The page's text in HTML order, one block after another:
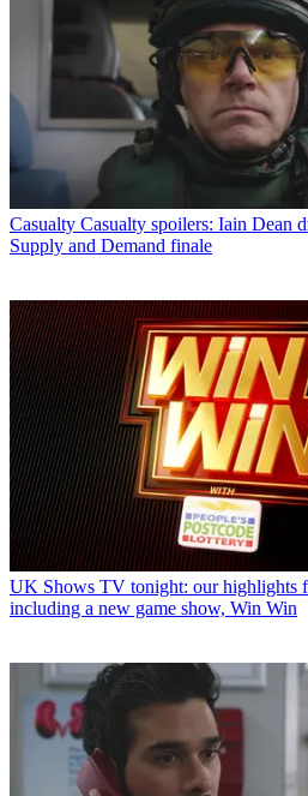
Casualty Casualty spoilers: Iain Dean
Supply and Demand finale
UK Shows TV tonight: our highlights
including a new game show, Win Win